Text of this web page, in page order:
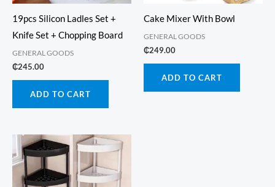
19pcs Silicon Ladles Set +
Knife Set + Chopping Board
GENERAL GOODS
₵245.00
ADD TO CART
Cake Mixer With Bowl
GENERAL GOODS
₵249.00
ADD TO CART